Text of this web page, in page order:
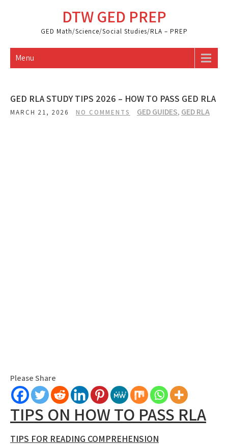
DTW GED PREP
GED Math/Science/Social Studies/RLA – PREP
Menu
GED RLA STUDY TIPS 2026 – HOW TO PASS GED RLA
MARCH 21, 2026 NO COMMENTS GED GUIDES, GED RLA
Please Share
TIPS ON HOW TO PASS RLA
TIPS FOR READING COMPREHENSION